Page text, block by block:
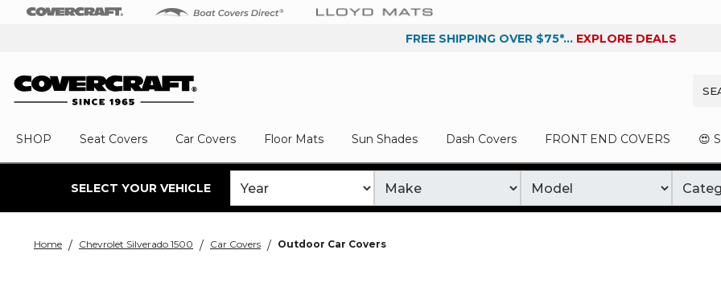
FREE SHIPPING OVER $75*... EXPLORE DEALS
SHOP Seat Covers Car Covers Floor Mats Sun Shades Dash Covers FRONT END COVERS 😍
SELECT YOUR VEHICLE
Home Chevrolet Silverado 1500 Car Covers Outdoor Car Covers